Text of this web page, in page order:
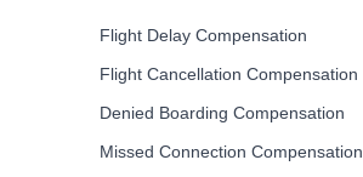
Flight Delay Compensation
Flight Cancellation Compensation
Denied Boarding Compensation
Missed Connection Compensation